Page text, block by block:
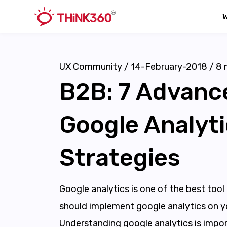
UX Community / 14-February-2018 / 8
B2B: 7
Google
Strategies
Google analytics is one of the best
should implement google analytics on
Understanding google analytics is